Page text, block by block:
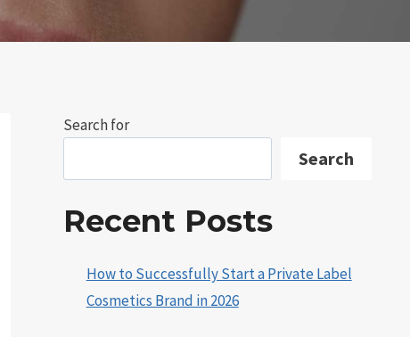
Search for
Search
Recent Posts
How to Successfully Start a Private Label
Cosmetics Brand in 2026